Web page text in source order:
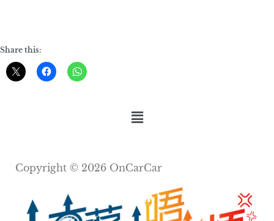
Share this:
Copyright © 2026 OnCarCar